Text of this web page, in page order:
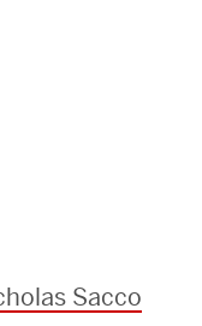
Sacco